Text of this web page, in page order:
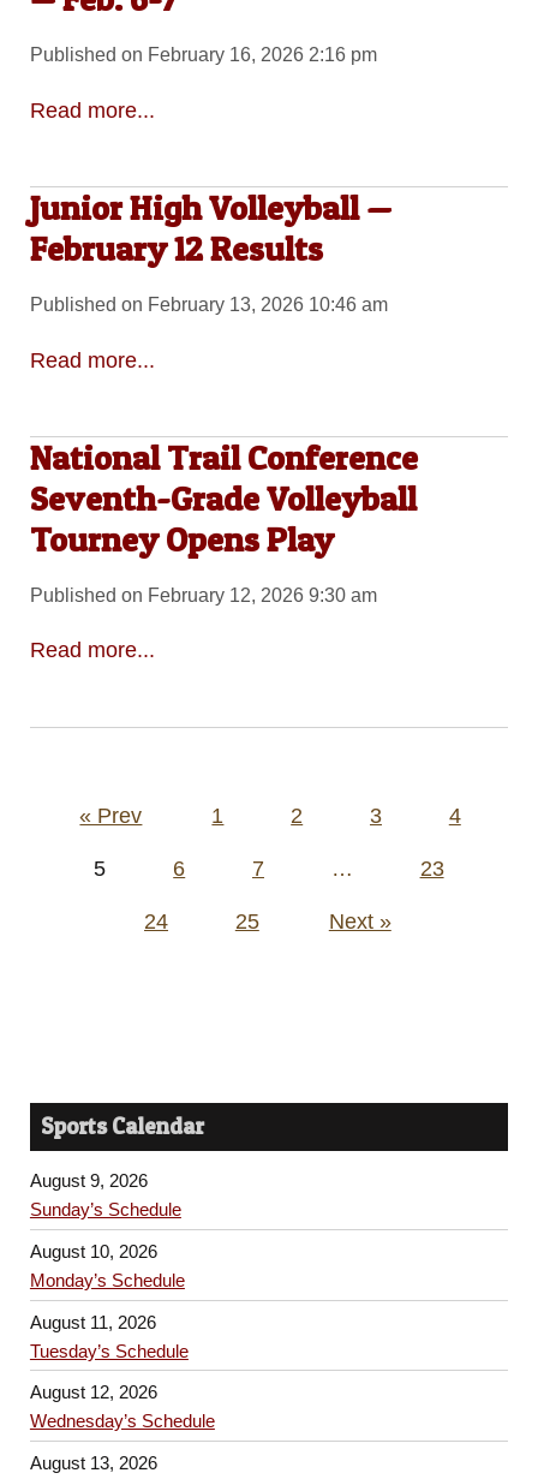
Published on February 16, 2026 2:16 pm
Read more...
Junior High Volleyball —
February 12 Results
Published on February 13, 2026 10:46 am
Read more...
National Trail Conference
Seventh-Grade Volleyball
Tourney Opens Play
Published on February 12, 2026 9:30 am
Read more...
Posts« Prev 1 2 3 4
5 6 7 … 23
24 25 Next »
Sports Calendar
August 9, 2026
Sunday’s Schedule
August 10, 2026
Monday’s Schedule
August 11, 2026
Tuesday’s Schedule
August 12, 2026
Wednesday’s Schedule
August 13, 2026